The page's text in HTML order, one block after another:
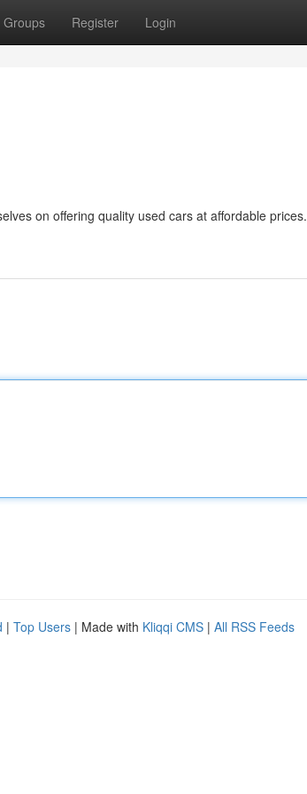
Groups Register Login
on offering quality used cars at affordable prices.
| Top Users | Made with Kliqqi CMS | All RSS Feeds